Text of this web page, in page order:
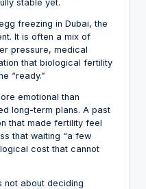
stable yet.
freezing in Dubai, the
It is often a mix of
pressure, medical
that biological fertility
“ready.”
emotional than
long-term plans. A past
that made fertility feel
that waiting “a few
cost that cannot
not about deciding